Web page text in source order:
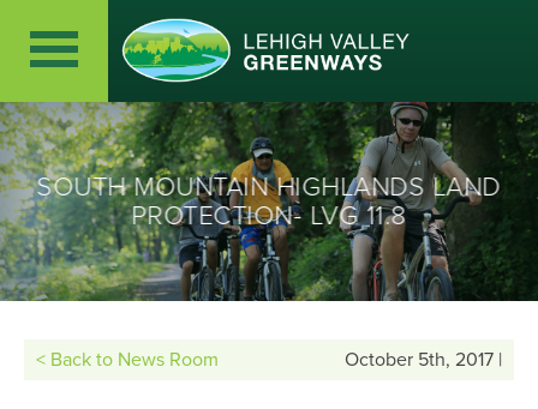
SOUTH MOUNTAIN HIGHLANDS LAND
PROTECTION- LVG 11.8
< Back to News Room October 5th, 2017 |